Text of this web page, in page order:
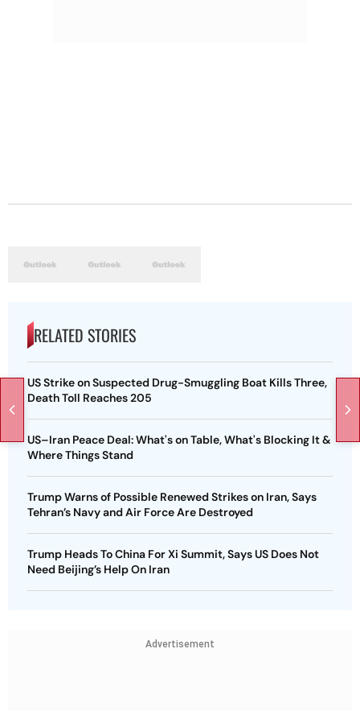
RELATED STORIES
US Strike on Suspected Drug-Smuggling Boat Kills Three,
Death Toll Reaches 205
US–Iran Peace Deal: What's on Table, What's Blocking It &
Where Things Stand
Trump Warns of Possible Renewed Strikes on Iran, Says
Tehran’s Navy and Air Force Are Destroyed
Trump Heads To China For Xi Summit, Says US Does Not
Need Beijing’s Help On Iran
Advertisement